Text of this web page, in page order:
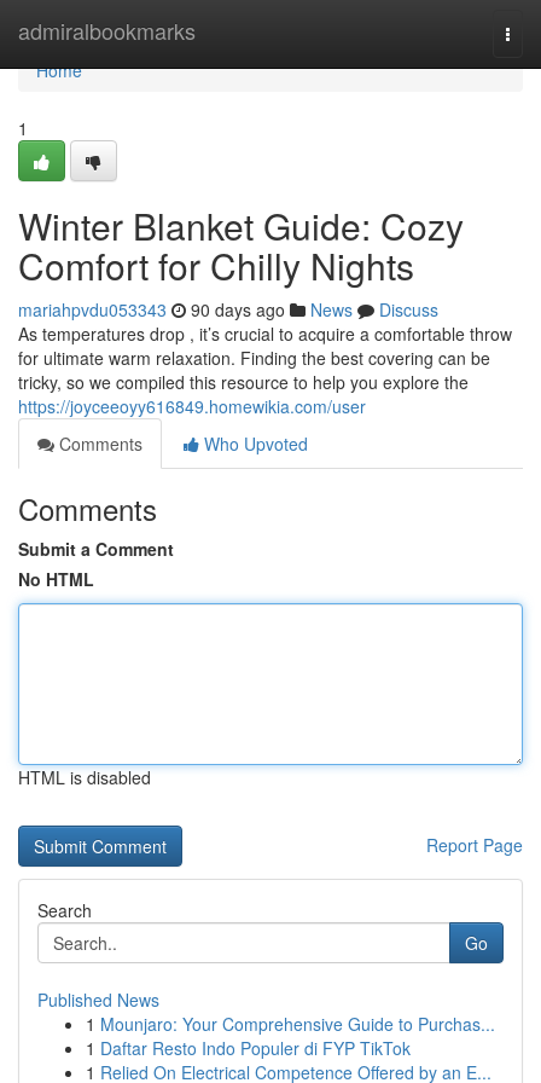
admiralbookmarks
Home
Home
1
Winter Blanket Guide: Cozy
Comfort for Chilly Nights
mariahpvdu053343 90 days ago News
Discuss
As temperatures drop , it’s crucial to acquire a comfortable throw
for ultimate warm relaxation. Finding the best covering can be
tricky, so we compiled this resource to help you explore the
https://joyceeoyy616849.homewikia.com/user
Comments
Who Upvoted
Comments
Submit a Comment
No HTML
HTML is disabled
Report Page
Search
Go
Published News
1 Mounjaro: Your Comprehensive Guide to Purchas...
1 Daftar Resto Indo Populer di FYP TikTok
1 Relied On Electrical Competence Offered by an E...